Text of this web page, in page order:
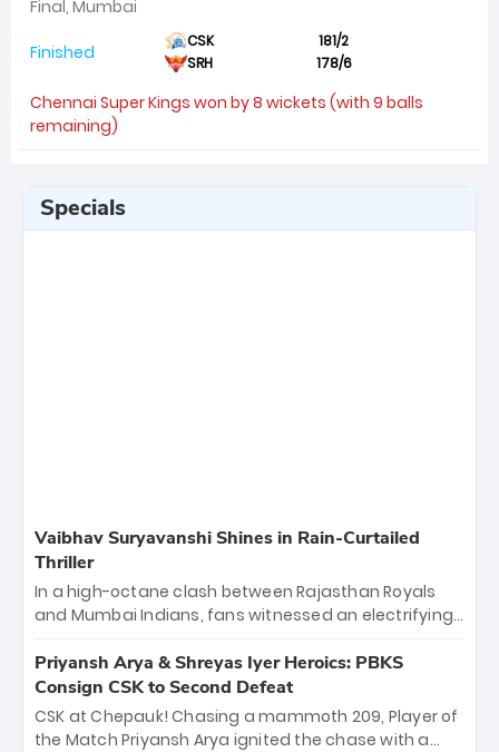
Final, Mumbai
Finished CSK
181/2
SRH
178/6
Chennai Super Kings won by 8 wickets (with 9 balls
remaining)
Specials
Vaibhav Suryavanshi Shines in Rain-Curtailed
Thriller
In a high-octane clash between Rajasthan Royals
and Mumbai Indians, fans witnessed an electrifying
emerged victorious by 27 runs, thanks to a blistering
batting display led by young sensation Vaibhav
Sooryavanshi and a dominant knock from Yashasvi
Jaiswal.
Priyansh Arya & Shreyas Iyer Heroics: PBKS
Consign CSK to Second Defeat
CSK at Chepauk! Chasing a mammoth 209, Player of
the Match Priyansh Arya ignited the chase with a